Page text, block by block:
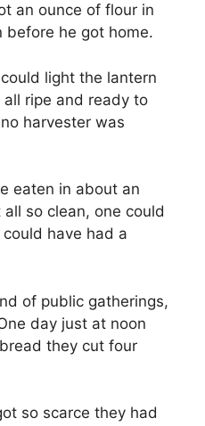
an ounce of flour in
before he got home.
light the lantern
ripe and ready to
harvester was
eaten in about an
so clean, one could
have had a
of public gatherings,
day just at noon
they cut four
so scarce they had